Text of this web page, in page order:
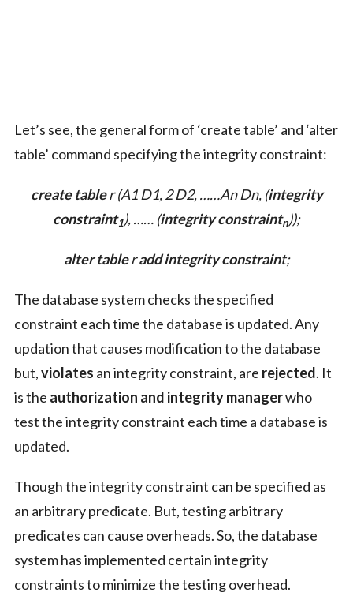
Let’s see, the general form of ‘create table’ and ‘alter
table’ command specifying the integrity constraint:
create tabler (A1 D1, 2 D2, ……An Dn, (integrity
constraint1), …… (integrity constraintn));
alter tableraddintegrity constraint;
The database system checks the specified
constraint each time the database is updated. Any
updation that causes modification to the database
but,violates an integrity constraint, are rejected. It
is the authorization and integrity managerwho
test the integrity constraint each time a database is
updated.
Though the integrity constraint can be specified as
an arbitrary predicate. But, testing arbitrary
predicates can cause overheads. So, the database
system has implemented certain integrity
constraints to minimize the testing overhead.